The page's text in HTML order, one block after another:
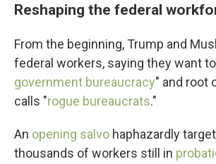
Reshaping the federal
From the beginning, Trump and
federal workers, saying they want
government bureaucracy" and root
calls "rogue bureaucrats."
An opening salvo haphazardly
thousands of workers still in